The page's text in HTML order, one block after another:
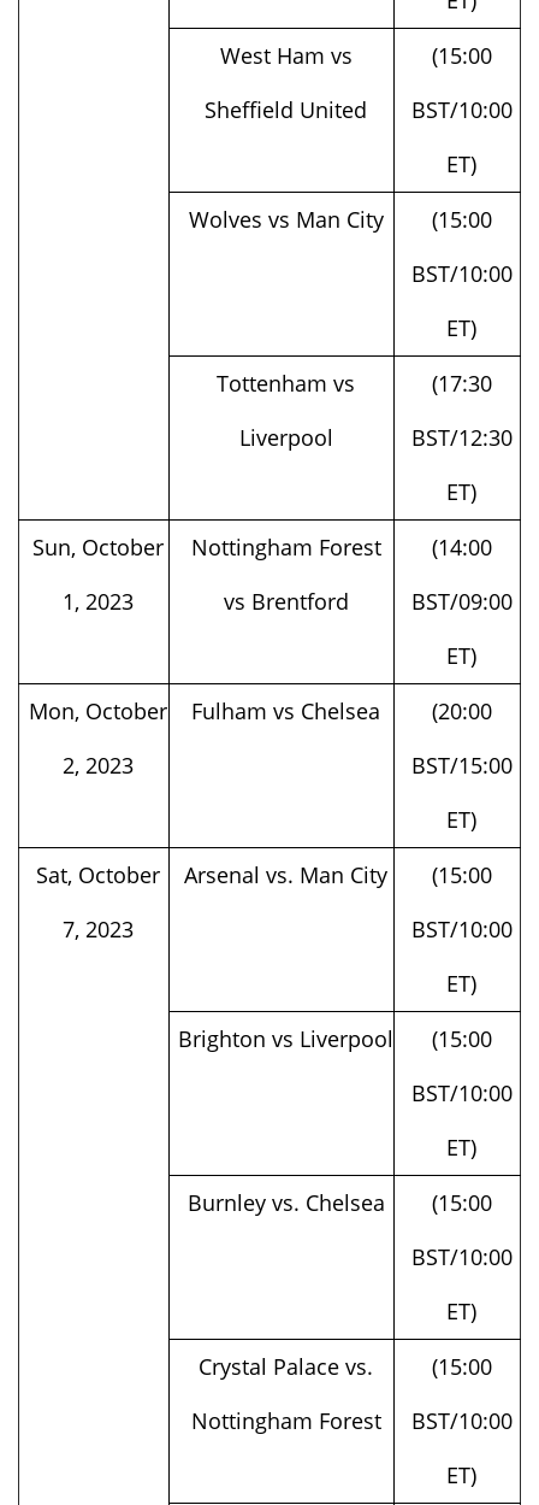
Sheffield United
(15:00
BST/10:00
ET)
(15:00
BST/10:00
ET)
Liverpool
(17:30
BST/12:30
ET)
1, 2023
vs Brentford
(14:00
BST/09:00
ET)
2, 2023
(20:00
BST/15:00
ET)
7, 2023
(15:00
BST/10:00
ET)
(15:00
BST/10:00
ET)
(15:00
BST/10:00
ET)
Nottingham Forest
(15:00
BST/10:00
ET)
(15:00